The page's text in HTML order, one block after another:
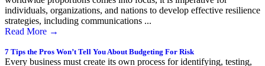
individuals, organizations, and nations to develop effective resilience
strategies, including communications ...
Read More →
7 Tips the Pros Won’t Tell You About Budgeting For Risk
Every business must create its own process for identifying, testing,